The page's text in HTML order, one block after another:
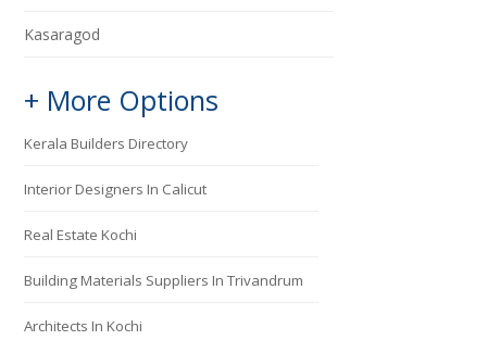
Kasaragod
+ More Options
Kerala Builders Directory
Interior Designers In Calicut
Real Estate Kochi
Building Materials Suppliers In Trivandrum
Architects In Kochi